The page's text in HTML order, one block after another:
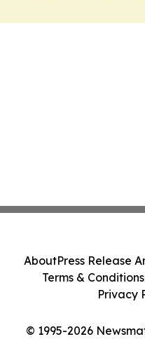
© 1995-2026
AboutPress Release
Terms & Conditions
Privacy